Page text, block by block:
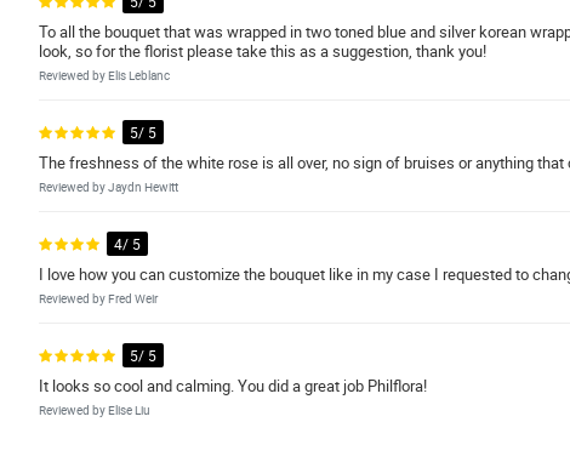
To all the bouquet that was wrapped in two toned blue and silver korean
look, so for the florist please take this as a suggestion, thank you!
Reviewed by Elis Leblanc
5/ 5
The freshness of the white rose is all over, no sign of bruises or anything
Reviewed by Jaydn Hewitt
4/ 5
I love how you can customize the bouquet like in my case I requested to
Reviewed by Fred Weir
5/ 5
It looks so cool and calming. You did a great job Philflora!
Reviewed by Elise Liu